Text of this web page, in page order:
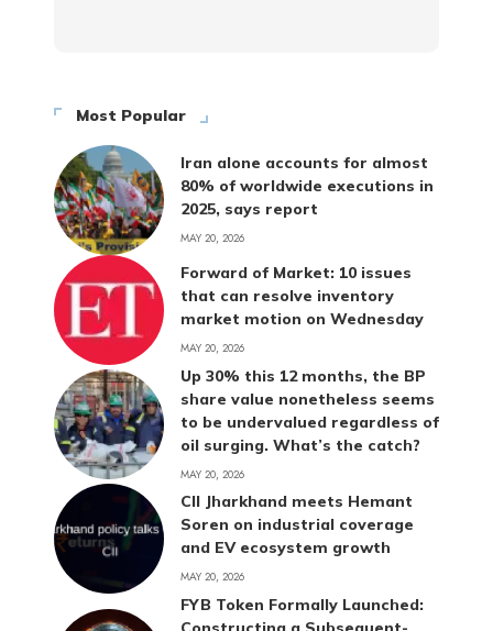
Most Popular
Iran alone accounts for almost
80% of worldwide executions in
2025, says report
MAY 20, 2026
Forward of Market: 10 issues
that can resolve inventory
market motion on Wednesday
MAY 20, 2026
Up 30% this 12 months, the BP
share value nonetheless seems
to be undervalued regardless of
oil surging. What’s the catch?
MAY 20, 2026
CII Jharkhand meets Hemant
Soren on industrial coverage
and EV ecosystem growth
MAY 20, 2026
FYB Token Formally Launched: